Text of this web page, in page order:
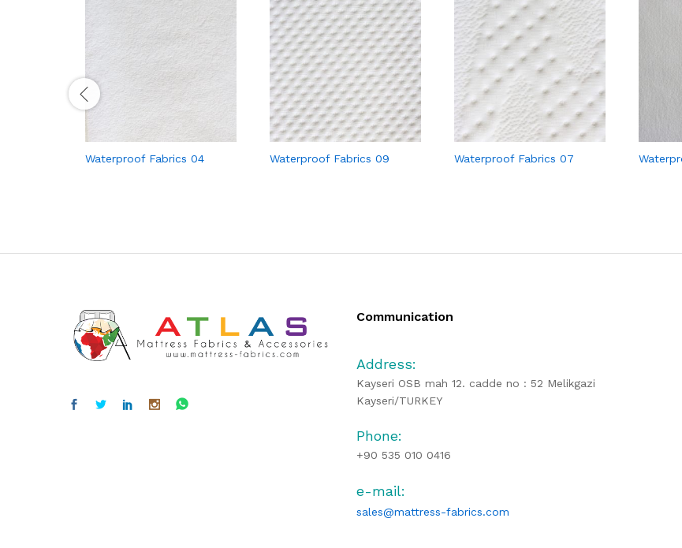
Waterproof Fabrics 04 Waterproof Fabrics 09 Waterproof Fabrics 07
Communication
Address:
Kayseri OSB mah 12. cadde no : 52 Melikgazi
Kayseri/TURKEY
Phone:
+90 535 010 0416
e-mail:
sales@mattress-fabrics.com